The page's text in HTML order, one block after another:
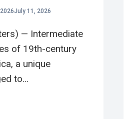
July 11, 2026
— Intermediate
of 19th-century
a unique
to…